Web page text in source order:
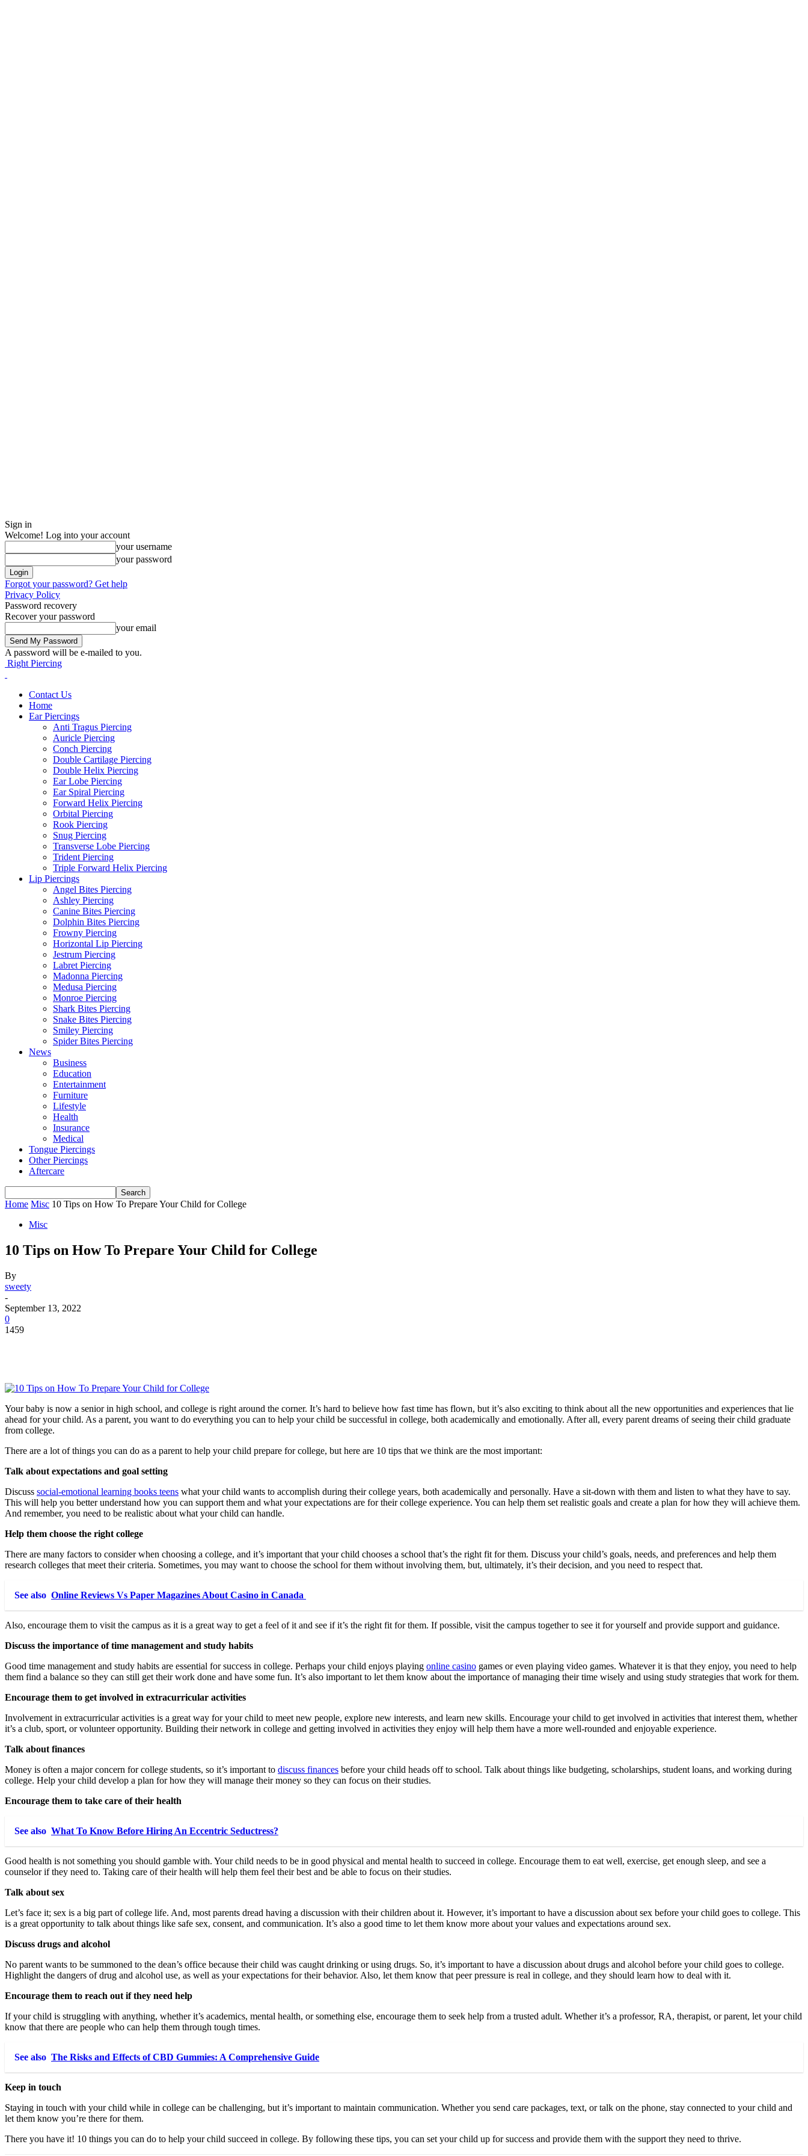
Sign in
Welcome! Log into your account
your username
your password
Forgot your password? Get help
Privacy Policy
Password recovery
Recover your password
your email
A password will be e-mailed to you.
Right Piercing
Contact Us
Home
Ear Piercings
Anti Tragus Piercing
Auricle Piercing
Conch Piercing
Double Cartilage Piercing
Double Helix Piercing
Ear Lobe Piercing
Ear Spiral Piercing
Forward Helix Piercing
Orbital Piercing
Rook Piercing
Snug Piercing
Transverse Lobe Piercing
Trident Piercing
Triple Forward Helix Piercing
Lip Piercings
Angel Bites Piercing
Ashley Piercing
Canine Bites Piercing
Dolphin Bites Piercing
Frowny Piercing
Horizontal Lip Piercing
Jestrum Piercing
Labret Piercing
Madonna Piercing
Medusa Piercing
Monroe Piercing
Shark Bites Piercing
Snake Bites Piercing
Smiley Piercing
Spider Bites Piercing
News
Business
Education
Entertainment
Furniture
Lifestyle
Health
Insurance
Medical
Tongue Piercings
Other Piercings
Aftercare
Home Misc 10 Tips on How To Prepare Your Child for College
Misc
10 Tips on How To Prepare Your Child for College
By
sweety
-
September 13, 2022
0
1459
Your baby is now a senior in high school, and college is right around the corner. It’s hard to believe how fast time has flown, but it’s also exciting to think about all the new opportunities and experiences that lie
ahead for your child. As a parent, you want to do everything you can to help your child be successful in college, both academically and emotionally. After all, every parent dreams of seeing their child graduate
from college.
There are a lot of things you can do as a parent to help your child prepare for college, but here are 10 tips that we think are the most important:
Talk about expectations and goal setting
Discuss social-emotional learning books teens what your child wants to accomplish during their college years, both academically and personally. Have a sit-down with them and listen to what they have to say.
This will help you better understand how you can support them and what your expectations are for their college experience. You can help them set realistic goals and create a plan for how they will achieve them.
And remember, you need to be realistic about what your child can handle.
Help them choose the right college
There are many factors to consider when choosing a college, and it’s important that your child chooses a school that’s the right fit for them. Discuss your child’s goals, needs, and preferences and help them
research colleges that meet their criteria. Sometimes, you may want to choose the school for them without involving them, but, ultimately, it’s their decision, and you need to respect that.
See also Online Reviews Vs Paper Magazines About Casino in Canada
Also, encourage them to visit the campus as it is a great way to get a feel of it and see if it’s the right fit for them. If possible, visit the campus together to see it for yourself and provide support and guidance.
Discuss the importance of time management and study habits
Good time management and study habits are essential for success in college. Perhaps your child enjoys playing online casino games or even playing video games. Whatever it is that they enjoy, you need to help
them find a balance so they can still get their work done and have some fun. It’s also important to let them know about the importance of managing their time wisely and using study strategies that work for them.
Encourage them to get involved in extracurricular activities
Involvement in extracurricular activities is a great way for your child to meet new people, explore new interests, and learn new skills. Encourage your child to get involved in activities that interest them, whether
it’s a club, sport, or volunteer opportunity. Building their network in college and getting involved in activities they enjoy will help them have a more well-rounded and enjoyable experience.
Talk about finances
Money is often a major concern for college students, so it’s important to discuss finances before your child heads off to school. Talk about things like budgeting, scholarships, student loans, and working during
college. Help your child develop a plan for how they will manage their money so they can focus on their studies.
Encourage them to take care of their health
See also What To Know Before Hiring An Eccentric Seductress?
Good health is not something you should gamble with. Your child needs to be in good physical and mental health to succeed in college. Encourage them to eat well, exercise, get enough sleep, and see a
counselor if they need to. Taking care of their health will help them feel their best and be able to focus on their studies.
Talk about sex
Let’s face it; sex is a big part of college life. And, most parents dread having a discussion with their children about it. However, it’s important to have a discussion about sex before your child goes to college. This
is a great opportunity to talk about things like safe sex, consent, and communication. It’s also a good time to let them know more about your values and expectations around sex.
Discuss drugs and alcohol
No parent wants to be summoned to the dean’s office because their child was caught drinking or using drugs. So, it’s important to have a discussion about drugs and alcohol before your child goes to college.
Highlight the dangers of drug and alcohol use, as well as your expectations for their behavior. Also, let them know that peer pressure is real in college, and they should learn how to deal with it.
Encourage them to reach out if they need help
If your child is struggling with anything, whether it’s academics, mental health, or something else, encourage them to seek help from a trusted adult. Whether it’s a professor, RA, therapist, or parent, let your child
know that there are people who can help them through tough times.
See also The Risks and Effects of CBD Gummies: A Comprehensive Guide
Keep in touch
Staying in touch with your child while in college can be challenging, but it’s important to maintain communication. Whether you send care packages, text, or talk on the phone, stay connected to your child and
let them know you’re there for them.
There you have it! 10 things you can do to help your child succeed in college. By following these tips, you can set your child up for success and provide them with the support they need to thrive.